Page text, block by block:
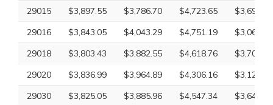
29015
$3,897.55 $3,786.70 $4,723.65
$3,697.92
29016
$3,843.05 $4,043.29 $4,751.19
$3,069.83
29018
$3,803.43 $3,882.55 $4,618.76
$3,707.18
29020
$3,836.99 $3,964.89 $4,306.16
$3,126.09
29030
$3,825.05 $3,885.96 $4,547.34
$3,649.20